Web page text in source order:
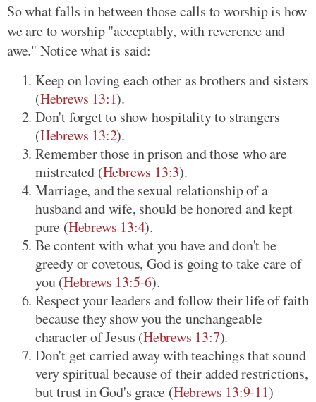
So what falls in between those calls to worship is how
we are to worship "acceptably, with reverence and
awe." Notice what is said:
Keep on loving each other as brothers and sisters
(Hebrews 13:1).
Don't forget to show hospitality to strangers
(Hebrews 13:2).
Remember those in prison and those who are
mistreated (Hebrews 13:3).
Marriage, and the sexual relationship of a
husband and wife, should be honored and kept
pure (Hebrews 13:4).
Be content with what you have and don't be
greedy or covetous, God is going to take care of
you (Hebrews 13:5-6).
Respect your leaders and follow their life of faith
because they show you the unchangeable
character of Jesus (Hebrews 13:7).
Don't get carried away with teachings that sound
very spiritual because of their added restrictions,
but trust in God's grace (Hebrews 13:9-11)